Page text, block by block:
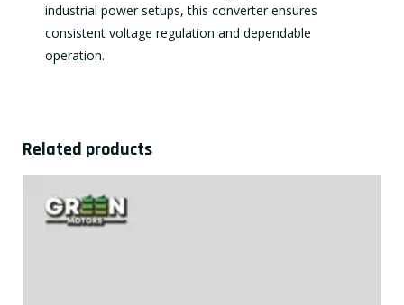
industrial power setups, this converter ensures
consistent voltage regulation and dependable
operation.
Related products